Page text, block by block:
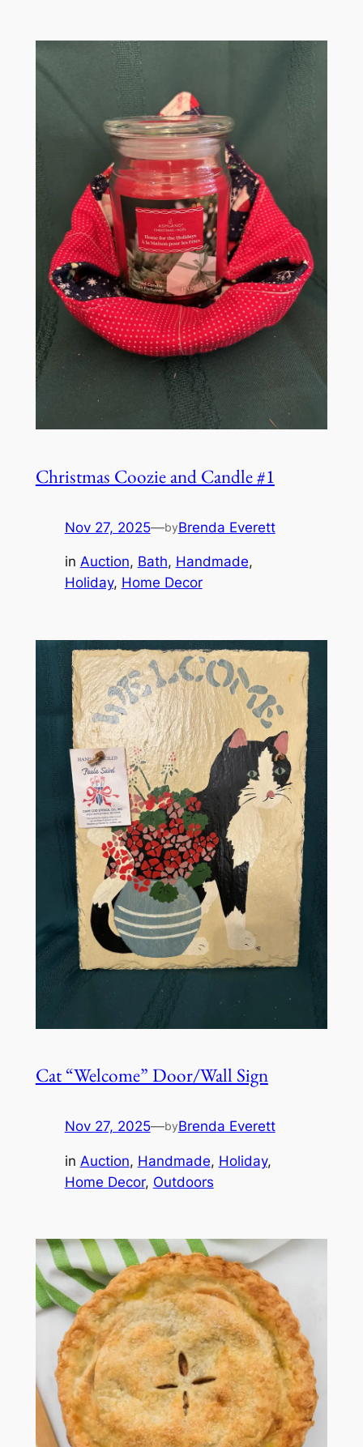
Christmas Coozie and Candle #1
Nov 27, 2025—byBrenda Everett
in Auction, Bath, Handmade
Holiday, Home Decor
Cat “Welcome” Door/Wall Sign
Nov 27, 2025—byBrenda Everett
in Auction, Handmade, Holiday
Home Decor, Outdoors